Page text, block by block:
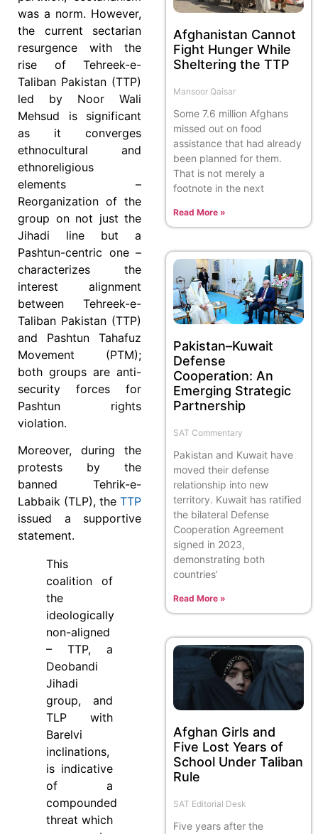
was a norm. However,
the current sectarian
resurgence with the
rise of Tehreek-e-
Taliban Pakistan (TTP)
led by Noor Wali
Mehsud is significant
as it converges
ethnocultural and
ethnoreligious
elements –
Reorganization of the
group on not just the
Jihadi line but a
Pashtun-centric one –
characterizes the
interest alignment
between Tehreek-e-
Taliban Pakistan (TTP)
and Pashtun Tahafuz
Movement (PTM);
both groups are anti-
security forces for
Pashtun rights
violation.
Moreover, during the
protests by the
banned Tehrik-e-
Labbaik (TLP), the TTP
issued a supportive
statement.
This
coalition of
the
ideologically
non-aligned
– TTP, a
Deobandi
Jihadi
group, and
TLP with
Barelvi
inclinations,
is indicative
of a
compounded
threat which
Afghanistan Cannot
Fight Hunger While
Sheltering the TTP
Mansoor Qaisar
Some 7.6 million Afghans
missed out on food
assistance that had already
been planned for them.
That is not merely a
footnote in the next
Read More »
Pakistan–Kuwait
Defense
Cooperation: An
Emerging Strategic
Partnership
SAT Commentary
Pakistan and Kuwait have
moved their defense
relationship into new
territory. Kuwait has ratified
the bilateral Defense
Cooperation Agreement
signed in 2023,
demonstrating both
countries’
Read More »
Afghan Girls and
Five Lost Years of
School Under Taliban
Rule
SAT Editorial Desk
Five years after the